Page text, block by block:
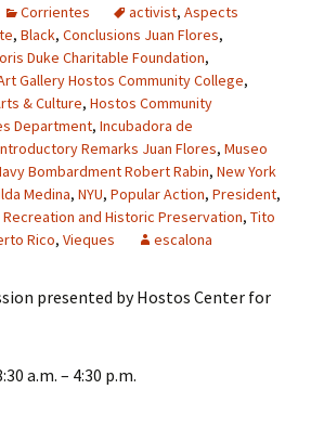
Corrientes activist, Aspects
, Black, Conclusions Juan Flores,
Duke Charitable Foundation,
Gallery Hostos Community College,
& Culture, Hostos Community
Department, Incubadora de
Remarks Juan Flores, Museo
Bombardment Robert Rabin, New York
Medina, NYU, Popular Action, President,
Recreation and Historic Preservation, Tito
Rico, Vieques escalona
presented by Hostos Center for
a.m. – 4:30 p.m.